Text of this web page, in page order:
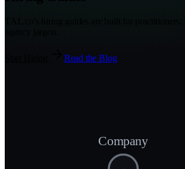
Read the Blog
Company